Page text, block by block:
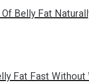
Belly Fat
Fat Fast Without